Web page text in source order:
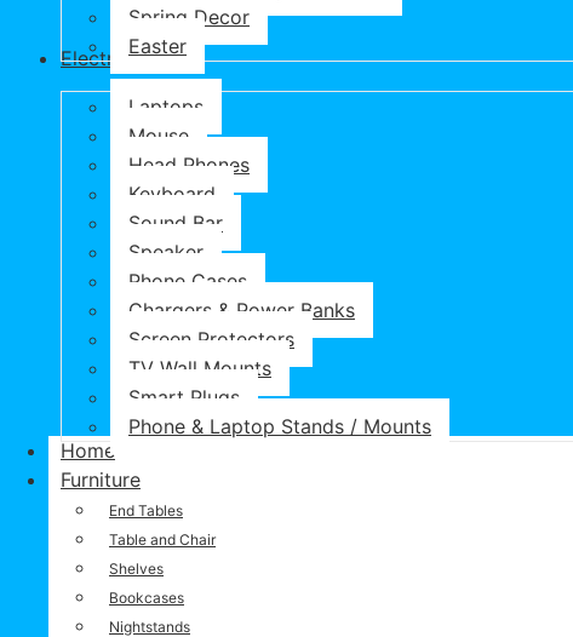
Spring Decor
Easter
Electronics
Laptops
Mouse
Head Phones
Keyboard
Sound Bar
Speaker
Phone Cases
Chargers & Power Banks
Screen Protectors
TV Wall Mounts
Smart Plugs
Phone & Laptop Stands / Mounts
Home
Furniture
End Tables
Table and Chair
Shelves
Bookcases
Nightstands